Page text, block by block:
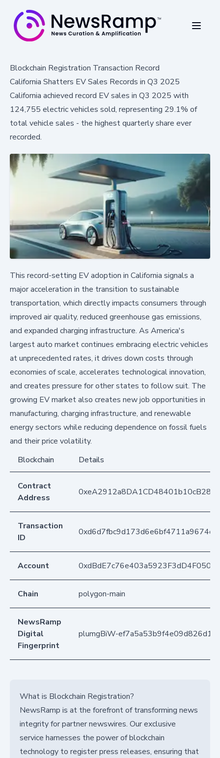
Blockchain Registration Transaction Record
California Shatters EV Sales Records in Q3 2025
California achieved record EV sales in Q3 2025 with
124,755 electric vehicles sold, representing 29.1% of
total vehicle sales - the highest quarterly share ever
recorded.
This record-setting EV adoption in California signals a
major acceleration in the transition to sustainable
transportation, which directly impacts consumers through
improved air quality, reduced greenhouse gas emissions,
and expanded charging infrastructure. As America's
largest auto market continues embracing electric vehicles
at unprecedented rates, it drives down costs through
economies of scale, accelerates technological innovation,
and creates pressure for other states to follow suit. The
growing EV market also creates new job opportunities in
manufacturing, charging infrastructure, and renewable
energy sectors while reducing dependence on fossil fuels
and their price volatility.
Blockchain
Details
Contract
Address
Transaction
ID
Account
Chain polygon-main
NewsRamp
Digital
Fingerprint
plumgBiW-
What is Blockchain Registration?
NewsRamp is at the forefront of transforming news
integrity for partner newswires. Our exclusive
service harnesses the power of blockchain
technology to register press releases, ensuring that